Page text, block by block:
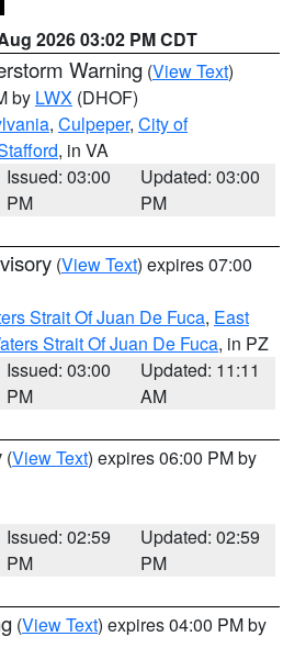
2026 03:02 PM CDT
Warning (View Text)
by LWX (DHOF)
, Culpeper, City of
, in VA
Issued: 03:00
PM
Updated: 03:00
PM
(View Text) expires 07:00
Strait Of Juan De Fuca, East
Strait Of Juan De Fuca, in PZ
Issued: 03:00
PM
Updated: 11:11
AM
(View Text) expires 06:00 PM by
Issued: 02:59
PM
Updated: 02:59
PM
(View Text) expires 04:00 PM by